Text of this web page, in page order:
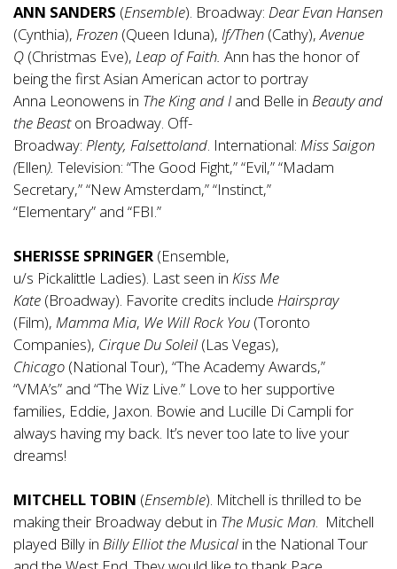
ANN SANDERS (Ensemble). Broadway: Dear Evan Hansen
(Cynthia), Frozen (Queen Iduna), If/Then (Cathy), Avenue
Q (Christmas Eve), Leap of Faith. Ann has the honor of
being the first Asian American actor to portray
Anna Leonowens in TheKing and I and Belle in Beauty and
the Beaston Broadway. Off-
Broadway: Plenty, Falsettoland. International: Miss Saigon
(Ellen). Television: “The Good Fight,” “Evil,” “Madam
Secretary,” “New Amsterdam,” “Instinct,”
“Elementary” and “FBI.”
SHERISSE SPRINGER (Ensemble,
u/s Pickalittle Ladies). Last seen in Kiss Me
Kate (Broadway). Favorite credits include Hairspray
(Film), Mamma Mia, We Will Rock You (Toronto
Companies), Cirque Du Soleil (Las Vegas),
Chicago (National Tour), “The Academy Awards,”
“VMA’s” and “The Wiz Live.” Love to her supportive
families, Eddie, Jaxon. Bowie and Lucille Di Campli for
always having my back. It’s never too late to live your
dreams!
MITCHELL TOBIN (Ensemble). Mitchell is thrilled to be
making their Broadway debut in The Music Man. Mitchell
played Billy in Billy Elliot the Musical in the National Tour